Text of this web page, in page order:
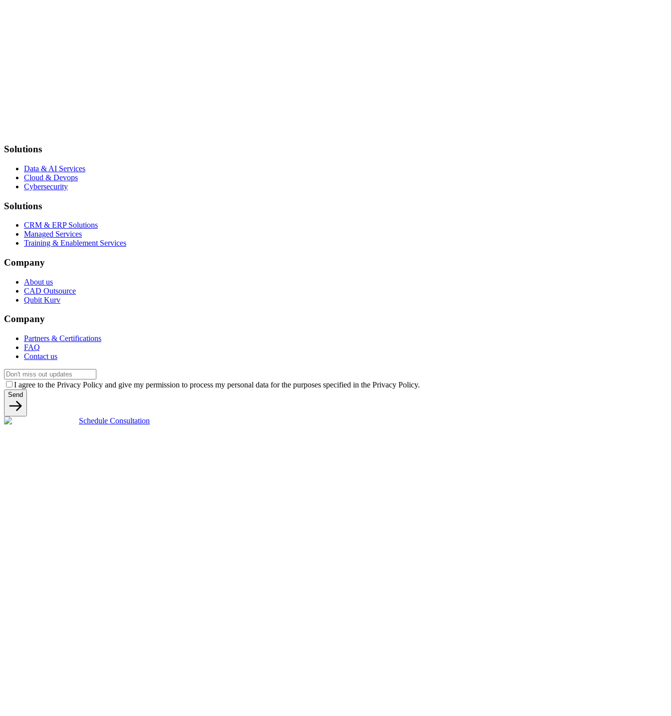
Contact Us
Solutions
Data & AI Services
Cloud & Devops
Cybersecurity
Solutions
CRM & ERP Solutions
Managed Services
Training & Enablement Services
Company
About us
CAD Outsource
Qubit Kurv
Company
Partners & Certifications
FAQ
Contact us
I agree to the Privacy Policy and give my permission to process my personal data for the purposes specified in the Privacy Policy.
Send
Schedule Consultation